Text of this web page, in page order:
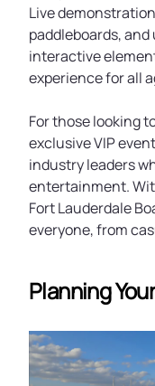
Live
paddleboards,
interactive
experience for all
For those looking
exclusive VIP
industry leaders
entertainment.
Fort Lauderdale
everyone, from
Planning